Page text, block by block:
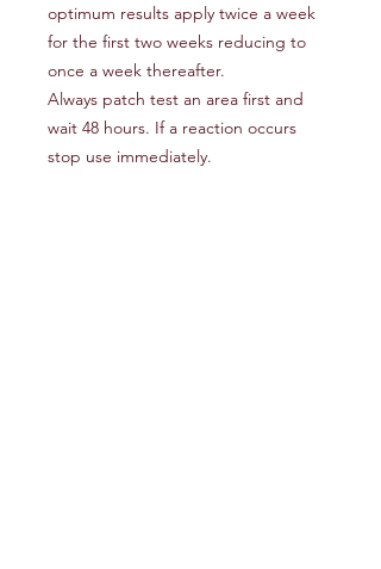
optimum results apply twice a week
for the first two weeks reducing to
once a week thereafter.
Always patch test an area first and
wait 48 hours. If a reaction occurs
stop use immediately.